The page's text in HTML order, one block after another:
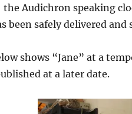
the Audichron speaking
been safely delivered and
shows “Jane” at a
at a later date.